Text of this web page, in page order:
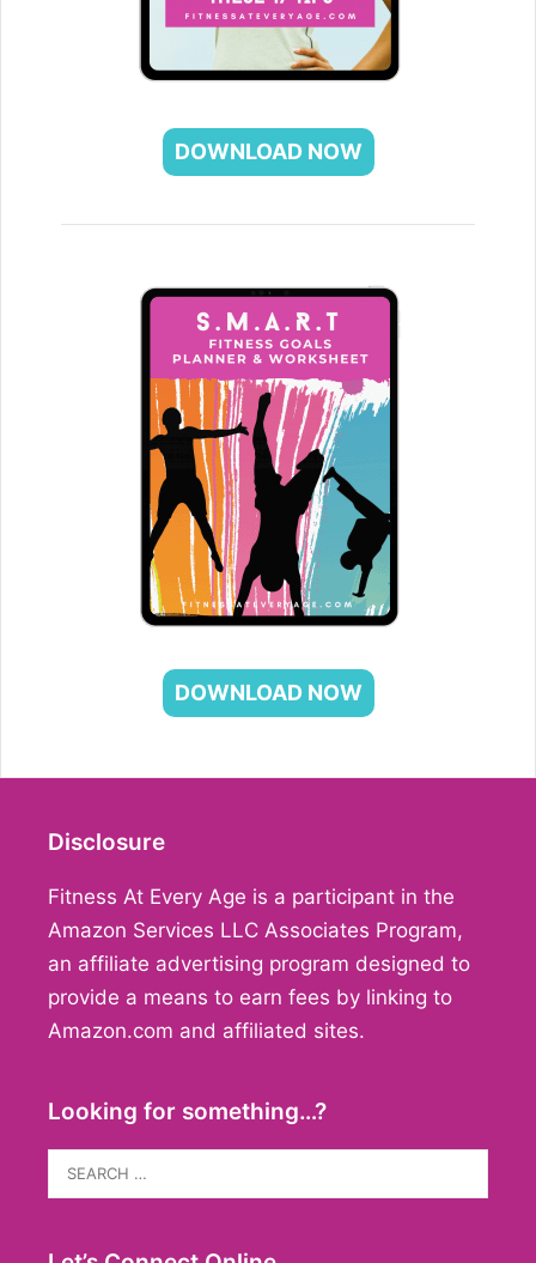
DOWNLOAD NOW
DOWNLOAD NOW
Disclosure
Fitness At Every Age is a participant in the
Amazon Services LLC Associates Program,
an affiliate advertising program designed to
provide a means to earn fees by linking to
Amazon.com and affiliated sites.
Looking for something…?
Search
for: